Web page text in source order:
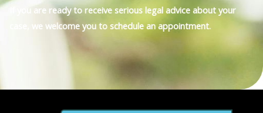
If you are ready to receive serious legal advice about your
case, we welcome you to schedule an appointment.